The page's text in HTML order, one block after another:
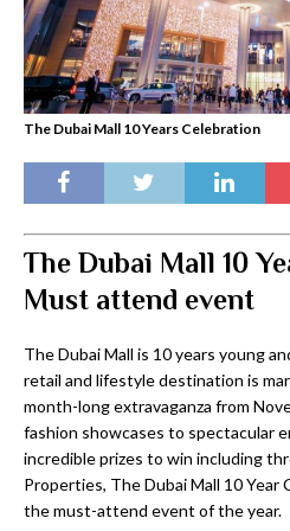
The Dubai Mall 10 Years Celebration
The Dubai Mall 10
Must attend event
The Dubai Mall is 10 years young
retail and lifestyle destination is
month-long extravaganza from
fashion showcases to spectacular
incredible prizes to win including
Properties, The Dubai Mall 10 Year
the must-attend event of the year.